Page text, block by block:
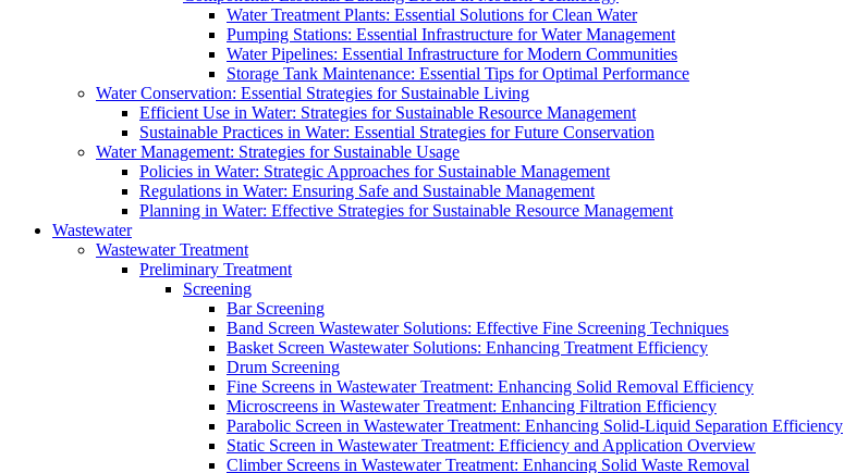
Water Treatment Plants: Essential Solutions for Clean Water
Pumping Stations: Essential Infrastructure for Water Management
Water Pipelines: Essential Infrastructure for Modern Communities
Storage Tank Maintenance: Essential Tips for Optimal Performance
Water Conservation: Essential Strategies for Sustainable Living
Efficient Use in Water: Strategies for Sustainable Resource Management
Sustainable Practices in Water: Essential Strategies for Future Conservation
Water Management: Strategies for Sustainable Usage
Policies in Water: Strategic Approaches for Sustainable Management
Regulations in Water: Ensuring Safe and Sustainable Management
Planning in Water: Effective Strategies for Sustainable Resource Management
Wastewater
Wastewater Treatment
Preliminary Treatment
Screening
Bar Screening
Band Screen Wastewater Solutions: Effective Fine Screening Techniques
Basket Screen Wastewater Solutions: Enhancing Treatment Efficiency
Drum Screening
Fine Screens in Wastewater Treatment: Enhancing Solid Removal Efficiency
Microscreens in Wastewater Treatment: Enhancing Filtration Efficiency
Parabolic Screen in Wastewater Treatment: Enhancing Solid-Liquid Separation Efficiency
Static Screen in Wastewater Treatment: Efficiency and Application Overview
Climber Screens in Wastewater Treatment: Enhancing Solid Waste Removal